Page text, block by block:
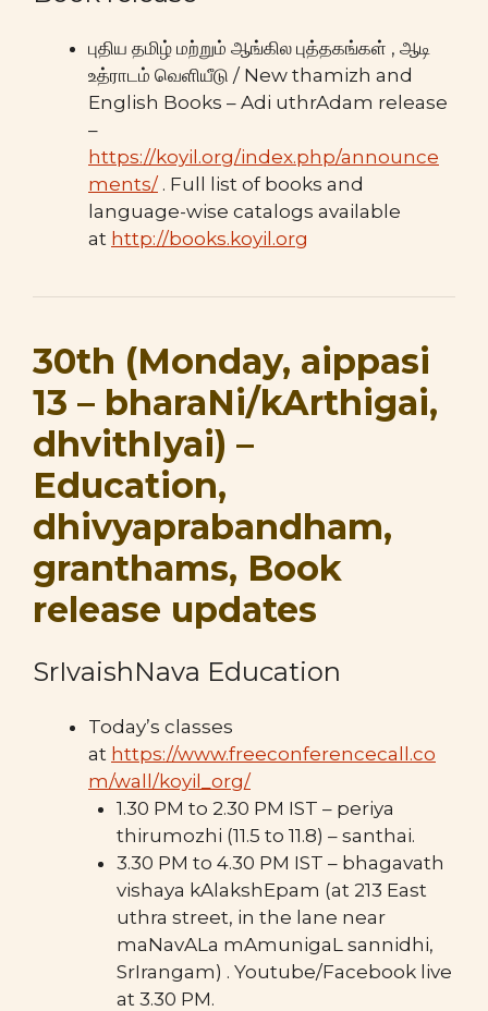
புதிய தமிழ் மற்றும் ஆங்கில புத்தகங்கள் , ஆடி
உத்ராடம் வெளியீடு / New thamizh and
English Books – Adi uthrAdam release
–
https://koyil.org/index.php/announce
ments/. Full list of books and
language-wise catalogs available
at http://books.koyil.org
30th (Monday, aippasi
13 – bharaNi/kArthigai,
dhvithIyai) –
Education,
dhivyaprabandham,
granthams, Book
release updates
SrIvaishNava Education
Today’s classes
at https://www.freeconferencecall.co
m/wall/koyil_org/
1.30 PM to 2.30 PM IST – periya
thirumozhi (11.5 to 11.8) – santhai.
3.30 PM to 4.30 PM IST – bhagavath
vishaya kAlakshEpam (at 213 East
uthra street, in the lane near
maNavALa mAmunigaL sannidhi,
SrIrangam) . Youtube/Facebook live
at 3.30 PM.